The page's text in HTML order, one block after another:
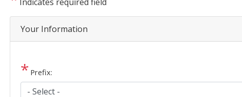
Your Information
Prefix: